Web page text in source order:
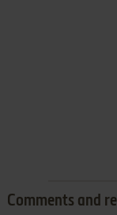
Comments and